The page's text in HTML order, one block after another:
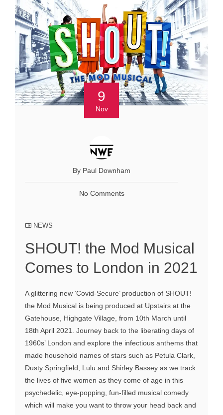
9
Nov
By Paul Downham
No Comments
NEWS
SHOUT! the Mod Musical
Comes to London in 2021
A glittering new ‘Covid-Secure’ production of SHOUT!
the Mod Musical is being produced at Upstairs at the
Gatehouse, Highgate Village, from 10th March until
18th April 2021. Journey back to the liberating days of
1960s’ London and explore the infectious anthems that
made household names of stars such as Petula Clark,
Dusty Springfield, Lulu and Shirley Bassey as we track
the lives of five women as they come of age in this
psychedelic, eye-popping, fun-filled musical comedy
which will make you want to throw your head back and